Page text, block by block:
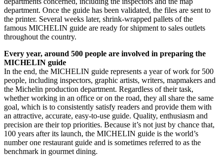
department. Once the guide has been validated, the files are sent to
the printer. Several weeks later, shrink-wrapped pallets of the
famous MICHELIN guide are ready for shipment to sales outlets
throughout the country.
Every year, around 500 people are involved in preparing the
MICHELIN guide
In the end, the MICHELIN guide represents a year of work for 500
people, including inspectors, graphic artists, writers, mapmakers and
the Michelin production department. Regardless of their task,
whether working in an office or on the road, they all share the same
goal, which is to consistently satisfy readers and provide them with
an attractive, accurate, easy-to-use guide. Quality, enthusiasm and
precision are their top priorities. Because it’s not just by chance that,
100 years after its launch, the MICHELIN guide is the world’s
number one restaurant guide and is sometimes referred to as the
benchmark in gourmet dining.